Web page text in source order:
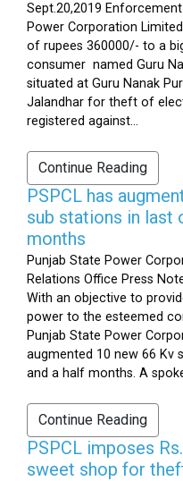
Sept.20,2019
Power Corporation
of rupees 360000/- to a
consumer named Guru
situated at Guru Nanak
Jalandhar for theft of
registered against...
Continue Reading
PSPCL has
sub stations in last
months
Punjab State Power
Relations Office Press
With an objective to
power to the esteemed
Punjab State Power
augmented 10 new 66 Kv
and a half months. A
Continue Reading
PSPCL imposes
sweet shop for